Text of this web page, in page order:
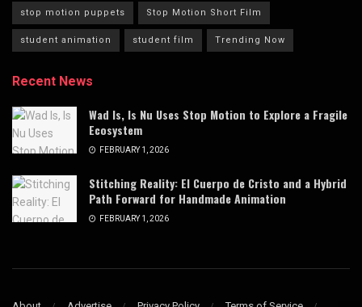
stop motion puppets Stop Motion Short Film
student animation student film Trending Now
Recent News
Wad Is, Is Nu Uses Stop Motion to Explore a Fragile
Ecosystem
FEBRUARY 1, 2026
Stitching Reality: El Cuerpo de Cristo and a Hybrid
Path Forward for Handmade Animation
FEBRUARY 1, 2026